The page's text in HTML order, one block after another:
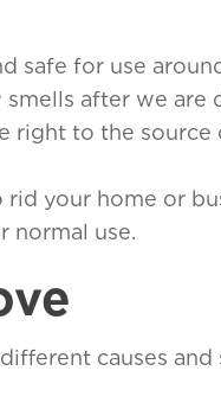
safe for use
after we are
right to the
your home or
normal use.
causes